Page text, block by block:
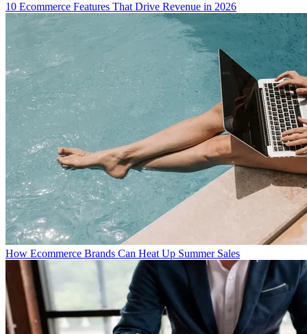
10 Ecommerce Features That Drive Revenue in 2026
How Ecommerce Brands Can Heat Up Summer Sales